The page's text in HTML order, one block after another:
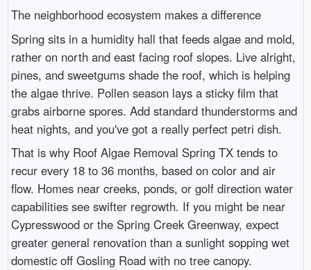
The neighborhood ecosystem makes a difference
Spring sits in a humidity hall that feeds algae and mold,
rather on north and east facing roof slopes. Live alright,
pines, and sweetgums shade the roof, which is helping
the algae thrive. Pollen season lays a sticky film that
grabs airborne spores. Add standard thunderstorms and
heat nights, and you've got a really perfect petri dish.
That is why Roof Algae Removal Spring TX tends to
recur every 18 to 36 months, based on color and air
flow. Homes near creeks, ponds, or golf direction water
capabilities see swifter regrowth. If you might be near
Cypresswood or the Spring Creek Greenway, expect
greater general renovation than a sunlight sopping wet
domestic off Gosling Road with no tree canopy.